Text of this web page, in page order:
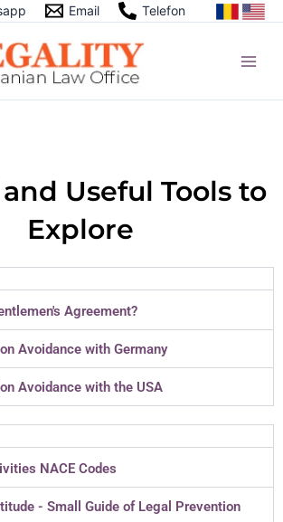
Email Telefon
Useful Tools to
Explore
Agreement?
Avoidance with Germany
Avoidance with the USA
NACE Codes
- Small Guide of Legal Prevention